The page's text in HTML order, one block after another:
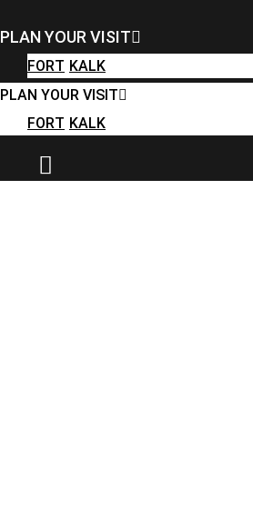
PLAN YOUR VISIT
FORT KALK
PLAN YOUR VISIT
FORT KALK
PLAN YOUR VISIT
FORT KALK